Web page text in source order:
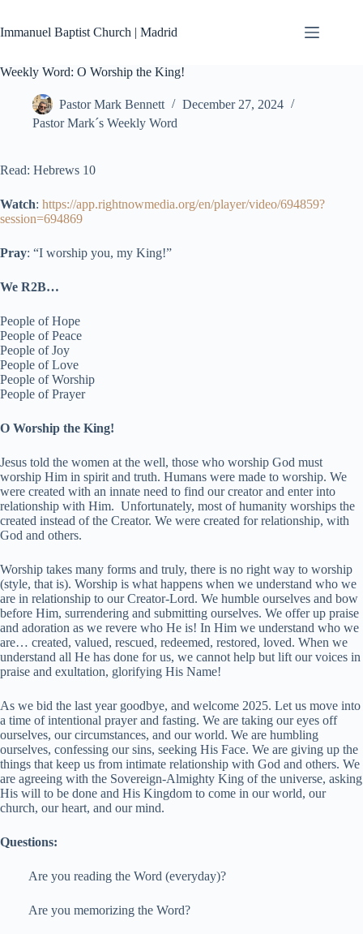
content
Immanuel Baptist Church | Madrid
Weekly Word: O Worship the King!
Pastor Mark Bennett
December 27, 2024
Pastor Mark´s Weekly Word
Read: Hebrews 10
Watch: https://app.rightnowmedia.org/en/player/video/694859?
session=694869
Pray: “I worship you, my King!”
We R2B…
People of Hope
People of Peace
People of Joy
People of Love
People of Worship
People of Prayer
O Worship the King!
Jesus told the women at the well, those who worship God must
worship Him in spirit and truth. Humans were made to worship. We
were created with an innate need to find our creator and enter into
relationship with Him. Unfortunately, most of humanity worships the
created instead of the Creator. We were created for relationship, with
God and others.
Worship takes many forms and truly, there is no right way to worship
(style, that is). Worship is what happens when we understand who we
are in relationship to our Creator-Lord. We humble ourselves and bow
before Him, surrendering and submitting ourselves. We offer up praise
and adoration as we revere who He is! In Him we understand who we
are… created, valued, rescued, redeemed, restored, loved. When we
understand all He has done for us, we cannot help but lift our voices in
praise and exultation, glorifying His Name!
As we bid the last year goodbye, and welcome 2025. Let us move into
a time of intentional prayer and fasting. We are taking our eyes off
ourselves, our circumstances, and our world. We are humbling
ourselves, confessing our sins, seeking His Face. We are giving up the
things that keep us from intimate relationship with God and others. We
are agreeing with the Sovereign-Almighty King of the universe, asking
His will to be done and His Kingdom to come in our world, our
church, our heart, and our mind.
Questions:
Are you reading the Word (everyday)?
Are you memorizing the Word?